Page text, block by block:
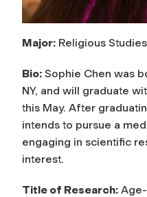
Major: Religious Studies
Bio: Sophie Chen was
NY, and will graduate
this May. After
intends to pursue a
engaging in scientific
interest.
Title of Research: